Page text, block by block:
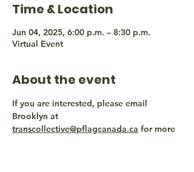
Time & Location
Jun 04, 2025, 6:00 p.m. – 8:30 p.m.
Virtual Event
About the event
If you are interested, please email
Brooklyn at
transcollective@pflagcanada.ca for more